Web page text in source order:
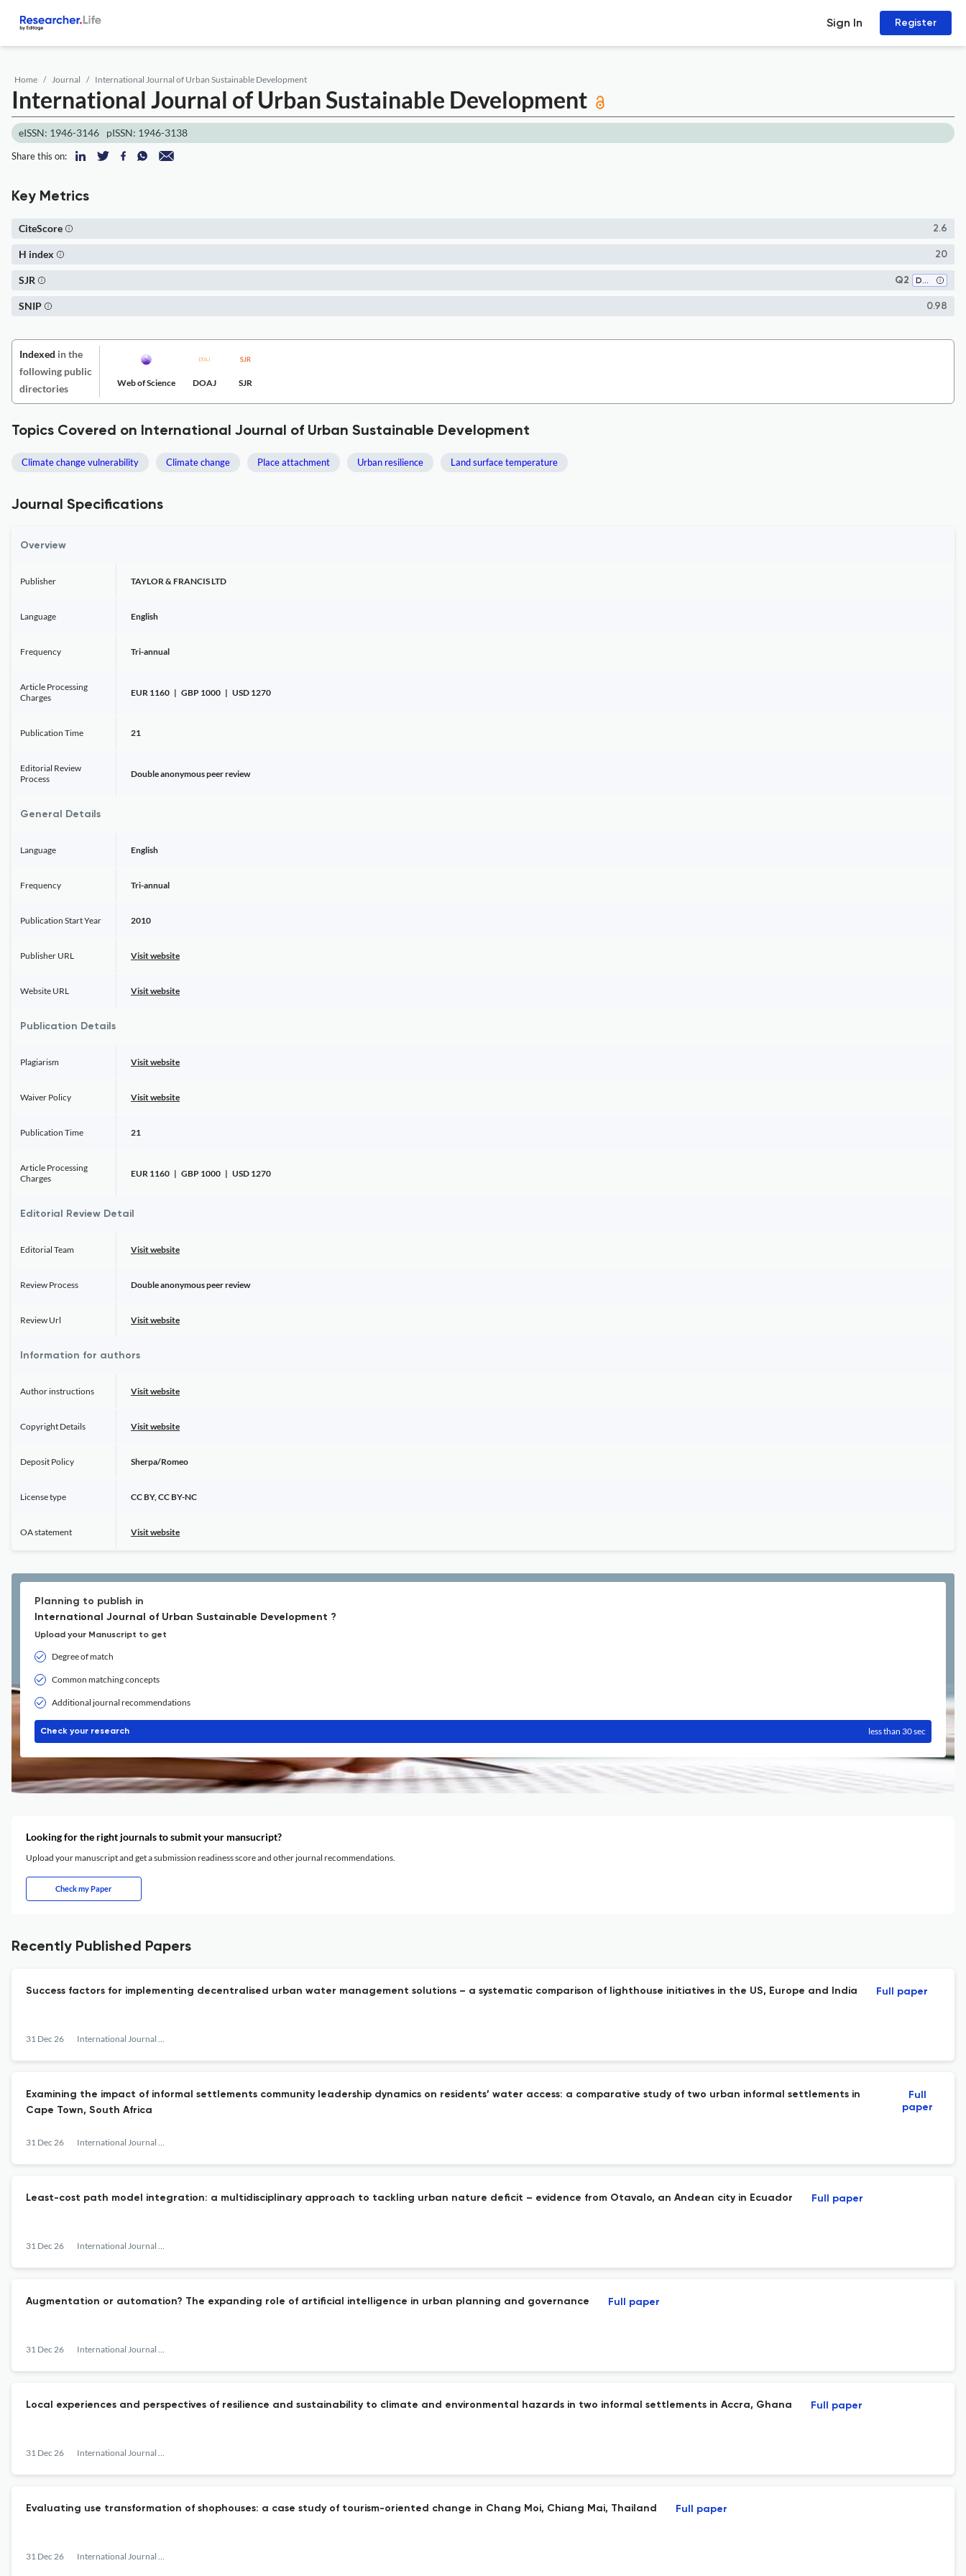
Sign In Register
Home Journal International Journal of Urban Sustainable Development
International Journal of Urban Sustainable Development
eISSN: 1946-3146 pISSN: 1946-3138
Share this on:
Key Metrics
2.6
CiteScore
20
H index
Q2 Development
SJR
0.98
SNIP
Indexed in the
following public
directories
Web of Science DOAJ SJR
Topics Covered on International Journal of Urban Sustainable Development
Climate change vulnerability Climate change Place attachment Urban resilience Land surface temperature
Journal Specifications
Overview
Publisher TAYLOR & FRANCIS LTD
Language English
Frequency Tri-annual
Article Processing
Charges
EUR 1160 | GBP 1000 | USD 1270
Publication Time 21
Editorial Review
Process
Double anonymous peer review
General Details
Language English
Frequency Tri-annual
Publication Start Year 2010
Publisher URL Visit website
Website URL Visit website
Publication Details
Plagiarism Visit website
Waiver Policy Visit website
Publication Time 21
Article Processing
Charges
EUR 1160 | GBP 1000 | USD 1270
Editorial Review Detail
Editorial Team Visit website
Review Process Double anonymous peer review
Review Url Visit website
Information for authors
Author instructions Visit website
Copyright Details Visit website
Deposit Policy Sherpa/Romeo
License type CC BY, CC BY-NC
OA statement Visit website
Planning to publish in
International Journal of Urban Sustainable Development ?
Upload your Manuscript to get
Degree of match
Common matching concepts
Additional journal recommendations
Check your research less than 30 sec
Looking for the right journals to submit your mansucript?
Upload your manuscript and get a submission readiness score and other journal recommendations.
Check my Paper
Recently Published Papers
Success factors for implementing decentralised urban water management solutions – a systematic comparison of lighthouse initiatives in the US, Europe and India
31 Dec 26 International Journal of Urban Sustainable Development
Full paper
Examining the impact of informal settlements community leadership dynamics on residents’ water access: a comparative study of two urban informal settlements in
Cape Town, South Africa
31 Dec 26 International Journal of Urban Sustainable Development
Full
paper
Least-cost path model integration: a multidisciplinary approach to tackling urban nature deficit – evidence from Otavalo, an Andean city in Ecuador
31 Dec 26 International Journal of Urban Sustainable Development
Full paper
Augmentation or automation? The expanding role of artificial intelligence in urban planning and governance
31 Dec 26 International Journal of Urban Sustainable Development
Full paper
Local experiences and perspectives of resilience and sustainability to climate and environmental hazards in two informal settlements in Accra, Ghana
31 Dec 26 International Journal of Urban Sustainable Development
Full paper
Evaluating use transformation of shophouses: a case study of tourism-oriented change in Chang Moi, Chiang Mai, Thailand
31 Dec 26 International Journal of Urban Sustainable Development
Full paper